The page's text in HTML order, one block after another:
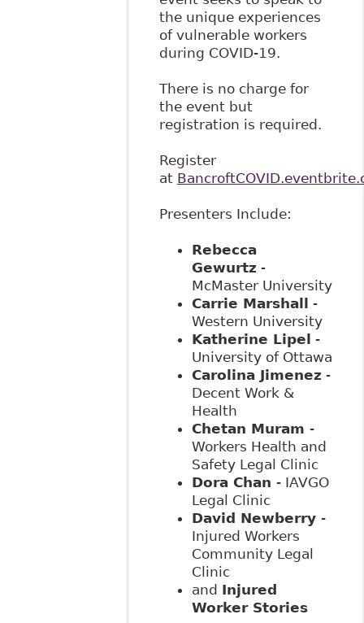
the unique experiences
of vulnerable workers
during COVID-19.
There is no charge for
the event but
registration is required.
Register
at
Presenters Include:
Rebecca
Gewurtz -
McMaster University
Carrie Marshall
-
Western University
Katherine Lipel -
University of Ottawa
Carolina Jimenez -
Decent Work &
Health
Chetan Muram -
Workers Health and
Safety Legal Clinic
Dora Chan - IAVGO
Legal Clinic
David Newberry -
Injured Workers
Community Legal
Clinic
and Injured
Worker Stories